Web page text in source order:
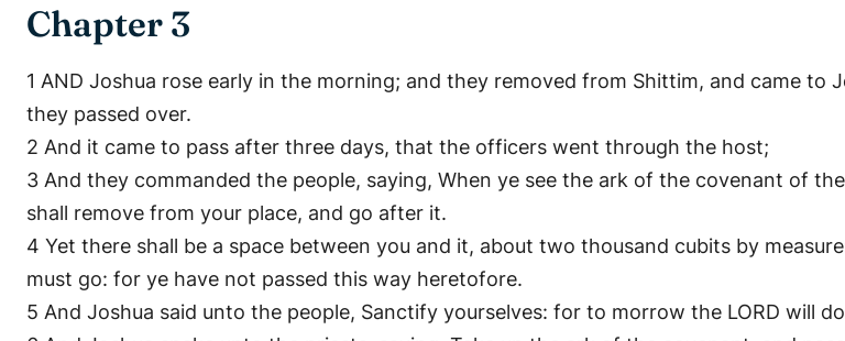
Chapter 3
1 AND Joshua rose early in the morning; and they removed from Shittim, and came
they passed over.
2 And it came to pass after three days, that the officers went through the host;
3 And they commanded the people, saying, When ye see the ark of the covenant of
shall remove from your place, and go after it.
4 Yet there shall be a space between you and it, about two thousand cubits by
must go: for ye have not passed this way heretofore.
5 And Joshua said unto the people, Sanctify yourselves: for to morrow the LORD will